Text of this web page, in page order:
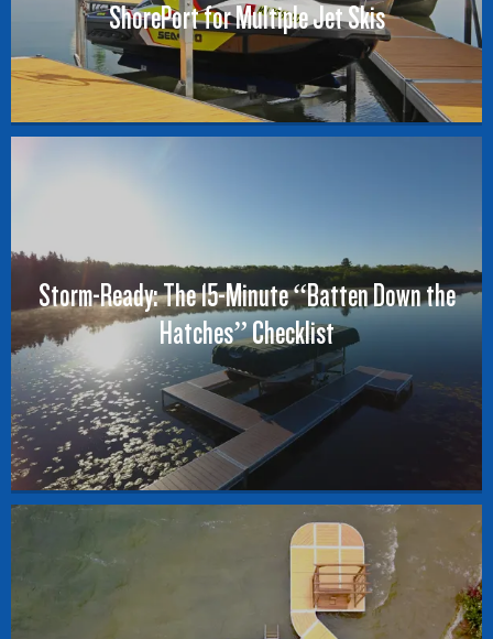
ShorePort for Multiple Jet Skis
Storm-Ready: The 15-Minute “Batten Down the
Hatches” Checklist